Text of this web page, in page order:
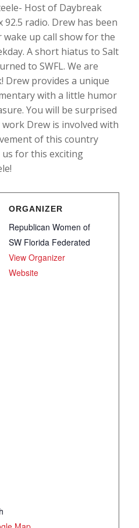
Host of Daybreak
radio. Drew has been
up call show for the
A short hiatus to Salt
to SWFL. We are
Drew provides a unique
with a little humor
You will be surprised
Drew is involved with
of this country
us for this exciting
ORGANIZER
Republican Women of
SW Florida Federated
View Organizer
Website